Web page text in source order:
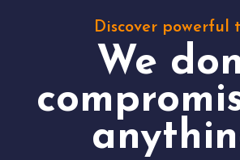
Discover powerful
We